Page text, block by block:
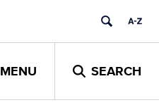
MENU SEARCH